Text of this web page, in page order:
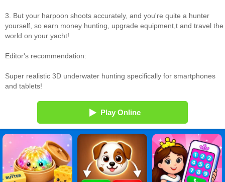
3. But your harpoon shoots accurately, and you're quite a hunter
yourself, so earn money hunting, upgrade equipment,t and travel the
world on your yacht!
Editor's recommendation:
Super realistic 3D underwater hunting specifically for smartphones
and tablets!
Play Online